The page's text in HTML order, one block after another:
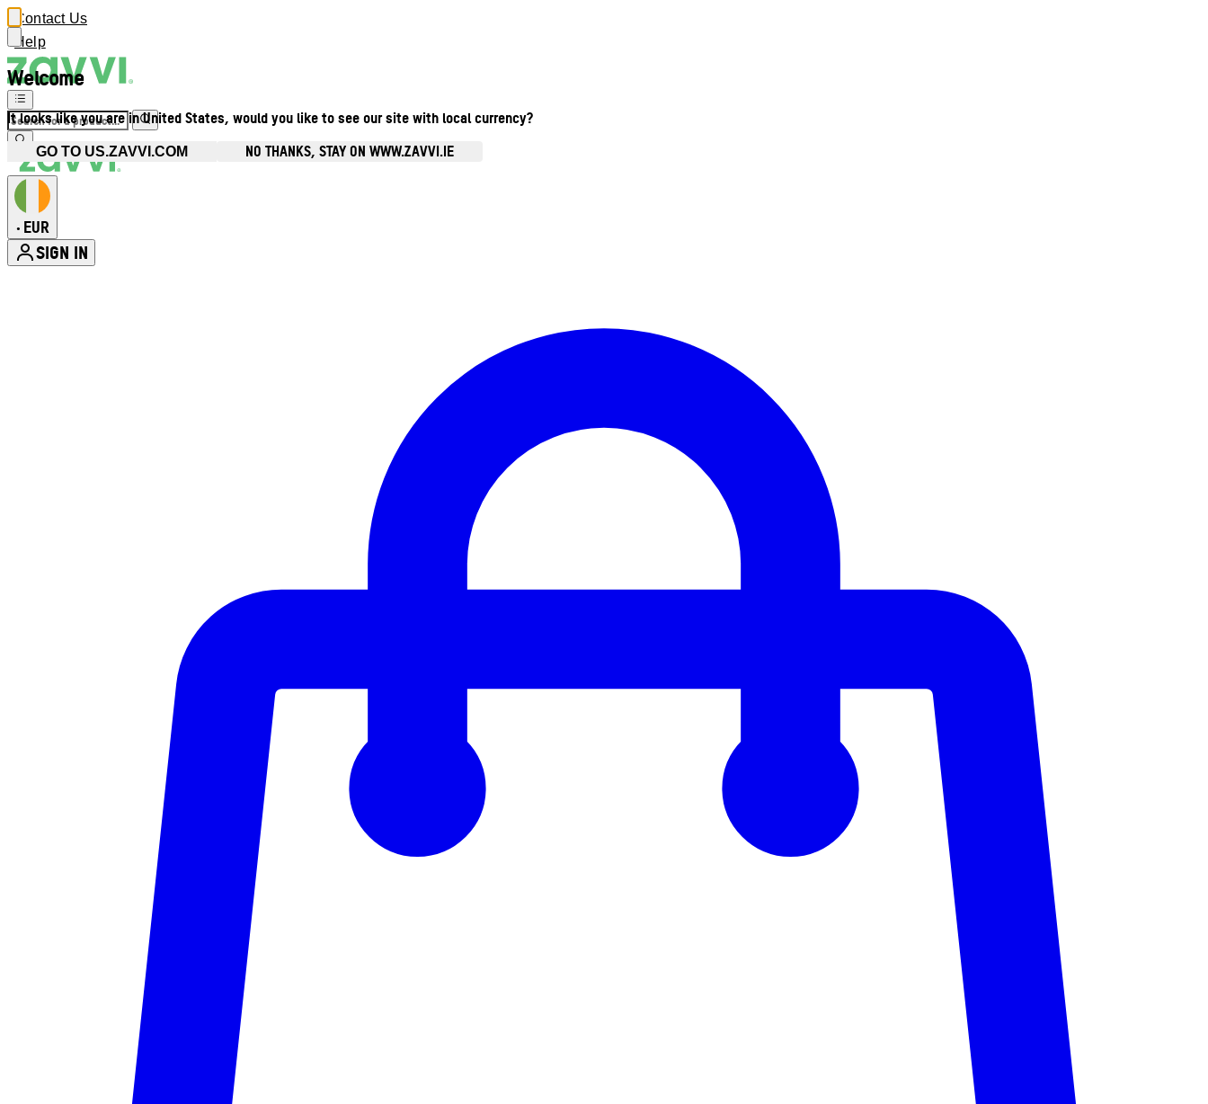
Welcome
It looks like you are in United States, would you like to see our site with local currency?
GO TO US.ZAVVI.COM NO THANKS, STAY ON WWW.ZAVVI.IE
Contact Us
Help
• EUR
SIGN IN